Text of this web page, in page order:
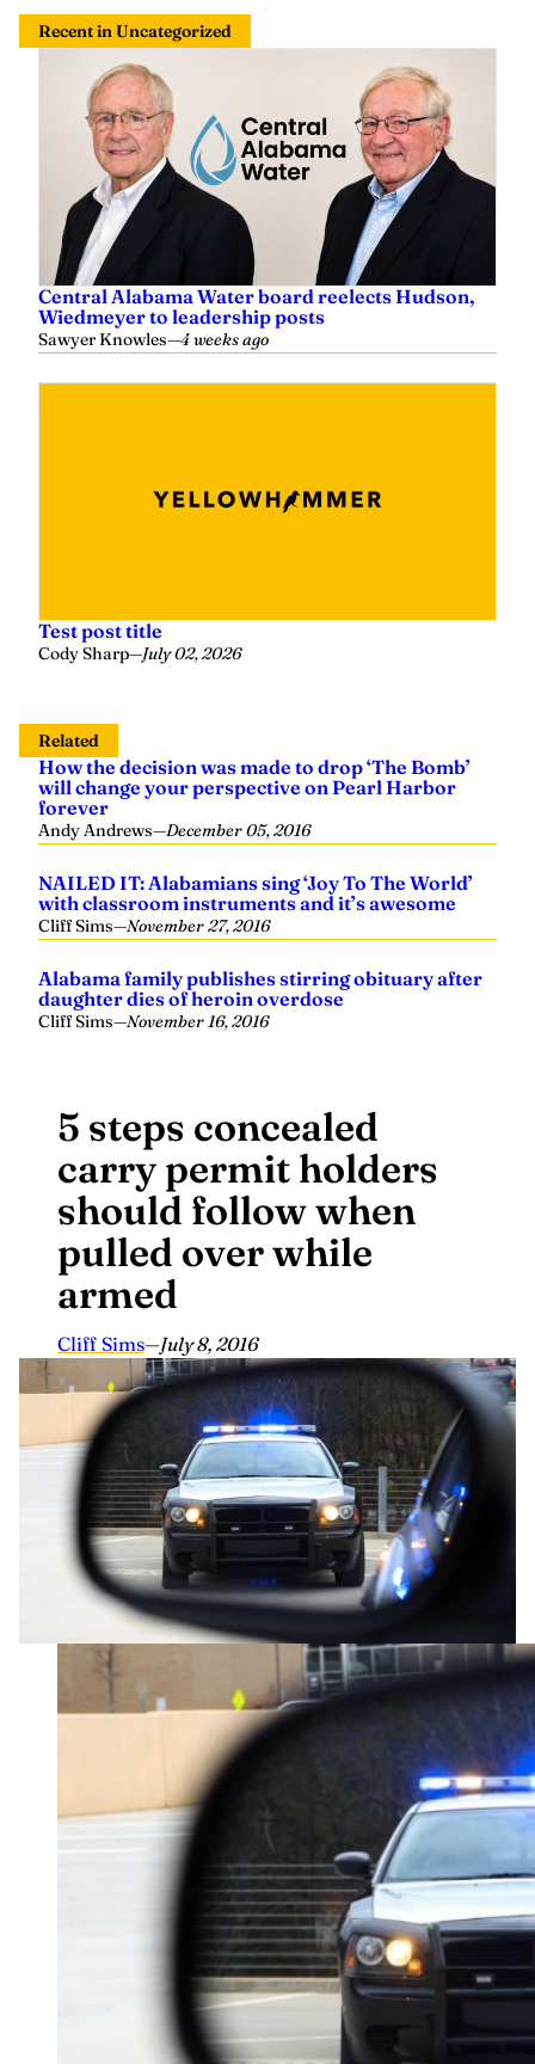
Recent in Uncategorized
Central Alabama Water board reelects Hudson,
Wiedmeyer to leadership posts
Sawyer Knowles—4 weeks ago
Test post title
Cody Sharp—July 02, 2026
Related
How the decision was made to drop ‘The Bomb’
will change your perspective on Pearl Harbor
forever
Andy Andrews—December 05, 2016
NAILED IT: Alabamians sing ‘Joy To The World’
with classroom instruments and it’s awesome
Cliff Sims—November 27, 2016
Alabama family publishes stirring obituary after
daughter dies of heroin overdose
Cliff Sims—November 16, 2016